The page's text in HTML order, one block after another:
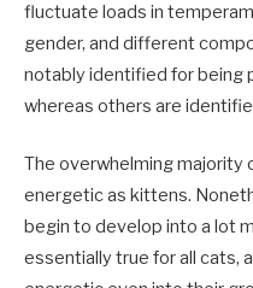
fluctuate loads in
gender, and different
notably identified for being
whereas others are
The overwhelming majority
energetic as kittens.
begin to develop into a lot
essentially true for all cats,